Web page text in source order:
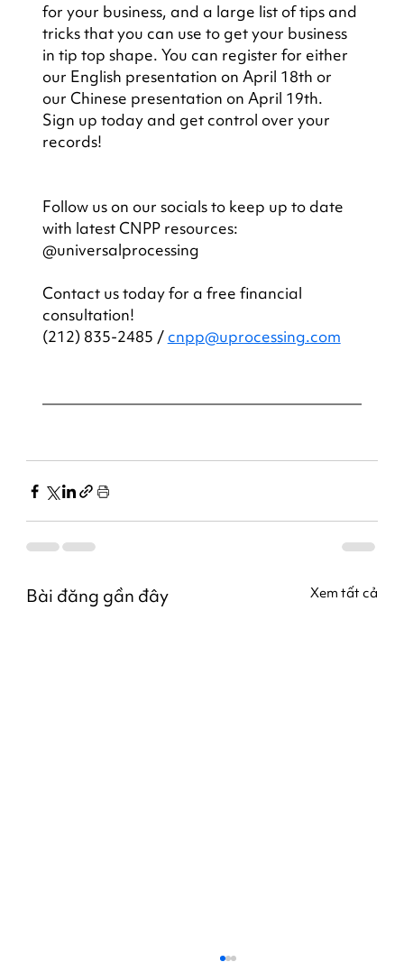
for your business, and a large list of tips and
tricks that you can use to get your business
in tip top shape. You can register for either
our English presentation on April 18th or
our Chinese presentation on April 19th.
Sign up today and get control over your
records!
Follow us on our socials to keep up to date
with latest CNPP resources:
@universalprocessing
Contact us today for a free financial
consultation!
(212) 835-2485 / cnpp@uprocessing.com
Bài đăng gần đây Xem tất cả